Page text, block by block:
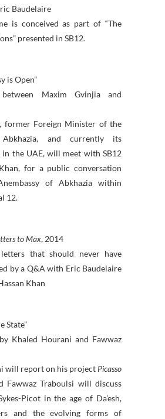
Baudelaire
is conceived as part of “The
presented in SB12.
is Open”
between Maxim Gvinjia and
former Foreign Minister of the
and currently its
in the UAE, will meet with SB12
for a public conversation
of Abkhazia within
12.
to Max, 2014
that should never have
by a Q&A with Eric Baudelaire
Khan
State”
Khaled Hourani and Fawwaz
will report on his project Picasso
Fawwaz Traboulsi will discuss
Picot in the age of Da’esh,
and the evolving forms of